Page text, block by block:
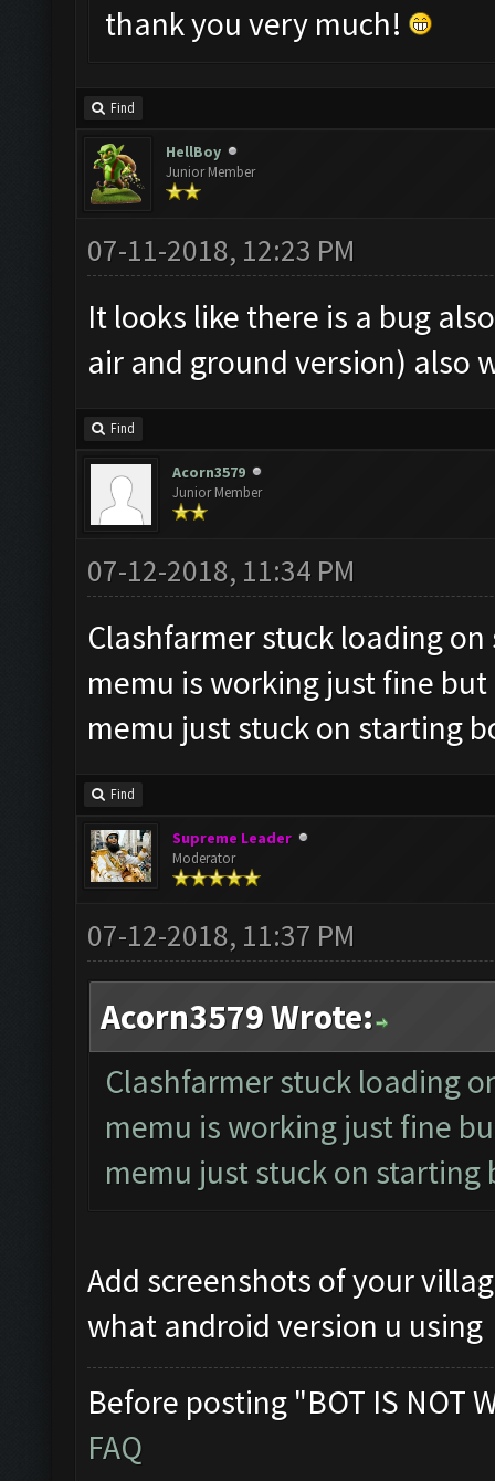
thank you very much!
Find
HellBoy
Junior Member
07-11-2018, 12:23 PM
It looks like there is a bug
air and ground version) also
Find
Acorn3579
Junior Member
07-12-2018, 11:34 PM
Clashfarmer stuck loading
memu is working just fine
memu just stuck on starting
Find
Supreme Leader
Moderator
07-12-2018, 11:37 PM
Acorn3579 Wrote:
Clashfarmer stuck loading
memu is working just fine
memu just stuck on starting
Add screenshots of your
what android version u using
Before posting "BOT IS NOT
FAQ